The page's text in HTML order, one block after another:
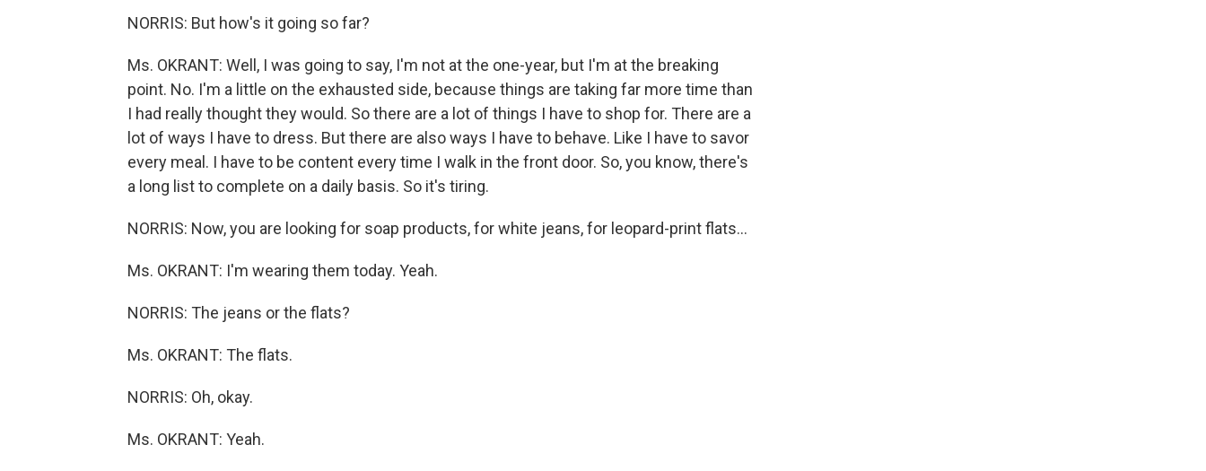
NORRIS: But how's it going so far?
Ms. OKRANT: Well, I was going to say, I'm not at the one-year, but I'm at the breaking
point. No. I'm a little on the exhausted side, because things are taking far more time than
I had really thought they would. So there are a lot of things I have to shop for. There are a
lot of ways I have to dress. But there are also ways I have to behave. Like I have to savor
every meal. I have to be content every time I walk in the front door. So, you know, there's
a long list to complete on a daily basis. So it's tiring.
NORRIS: Now, you are looking for soap products, for white jeans, for leopard-print flats...
Ms. OKRANT: I'm wearing them today. Yeah.
NORRIS: The jeans or the flats?
Ms. OKRANT: The flats.
NORRIS: Oh, okay.
Ms. OKRANT: Yeah.